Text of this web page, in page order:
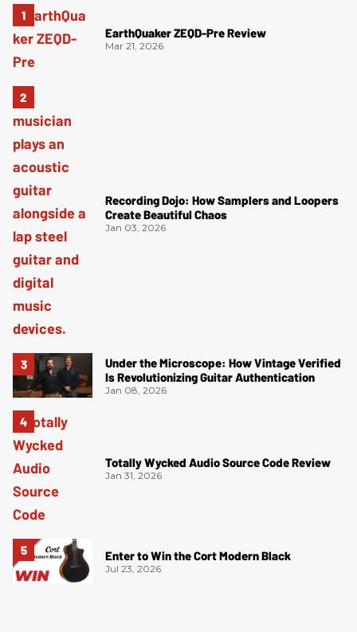
EarthQuaker ZEQD-Pre Review
Mar 21, 2026
Recording Dojo: How Samplers and Loopers
Create Beautiful Chaos
Jan 03, 2026
Under the Microscope: How Vintage Verified
Is Revolutionizing Guitar Authentication
Jan 08, 2026
Totally Wycked Audio Source Code Review
Jan 31, 2026
Enter to Win the Cort Modern Black
Jul 23, 2026